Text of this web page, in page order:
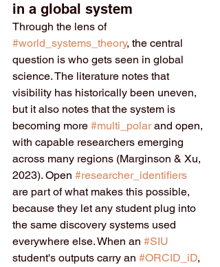
in a global system
Through the lens of
#world_systems_theory, the central
question is who gets seen in global
science. The literature notes that
visibility has historically been uneven,
but it also notes that the system is
becoming more #multi_polar and open,
with capable researchers emerging
across many regions (Marginson & Xu,
2023). Open #researcher_identifiers
are part of what makes this possible,
because they let any student plug into
the same discovery systems used
everywhere else. When an #SIU
student's outputs carry an #ORCID_iD,